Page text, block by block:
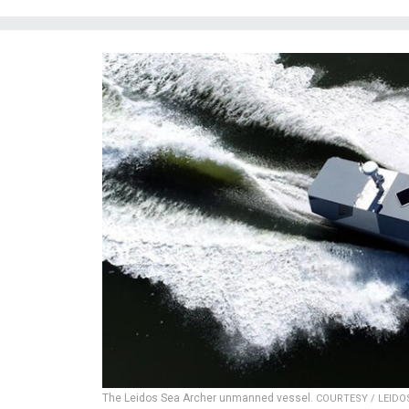
The Leidos Sea Archer unmanned vessel. COURTESY /